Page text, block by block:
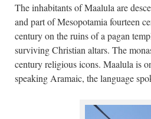
The inhabitants of Maalula are
and part of Mesopotamia fourteen
century on the ruins of a pagan
surviving Christian altars. The
century religious icons. Maalula is
speaking Aramaic, the language